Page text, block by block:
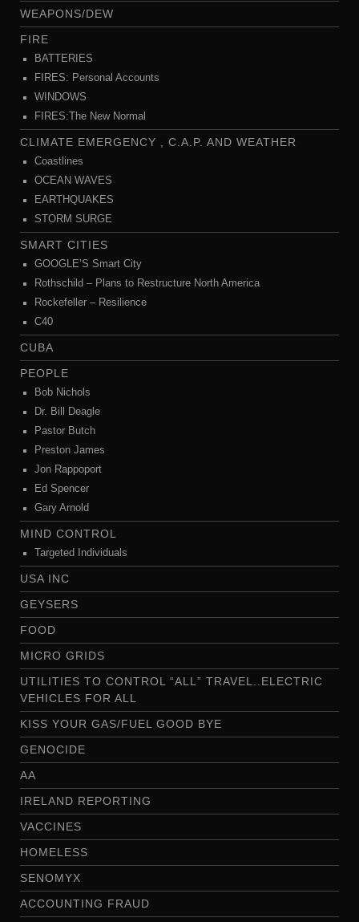
WEAPONS/DEW
FIRE
BATTERIES
FIRES: Personal Accounts
WINDOWS
FIRES:The New Normal
CLIMATE EMERGENCY , C.A.P. AND WEATHER
Coastlines
OCEAN WAVES
EARTHQUAKES
STORM SURGE
SMART CITIES
GOOGLE’S Smart City
Rothschild – Plans to Restructure North America
Rockefeller – Resilience
C40
CUBA
PEOPLE
Bob Nichols
Dr. Bill Deagle
Pastor Butch
Preston James
Jon Rappoport
Ed Spencer
Gary Arnold
MIND CONTROL
Targeted Individuals
USA INC
GEYSERS
FOOD
MICRO GRIDS
UTILITIES TO CONTROL “ALL” TRAVEL..ELECTRIC
VEHICLES FOR ALL
KISS YOUR GAS/FUEL GOOD BYE
GENOCIDE
AA
IRELAND REPORTING
VACCINES
HOMELESS
SENOMYX
ACCOUNTING FRAUD